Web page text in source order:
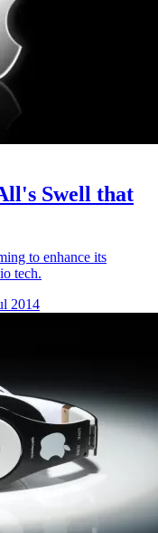
Swell that
to enhance its
tech.
2014